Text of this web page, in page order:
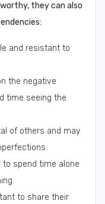
they can also
and resistant to
the negative
time seeing the
of others and may
to spend time alone
to share their